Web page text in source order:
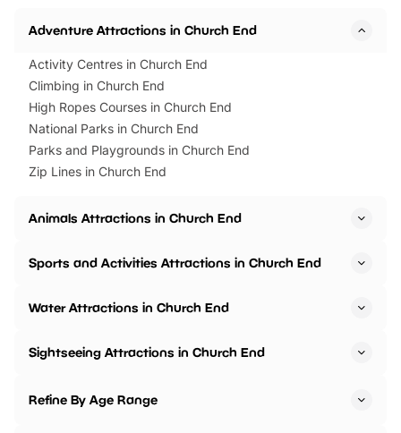
Adventure Attractions in Church End
Activity Centres in Church End
Climbing in Church End
High Ropes Courses in Church End
National Parks in Church End
Parks and Playgrounds in Church End
Zip Lines in Church End
Animals Attractions in Church End
Sports and Activities Attractions in Church End
Water Attractions in Church End
Sightseeing Attractions in Church End
Refine By Age Range